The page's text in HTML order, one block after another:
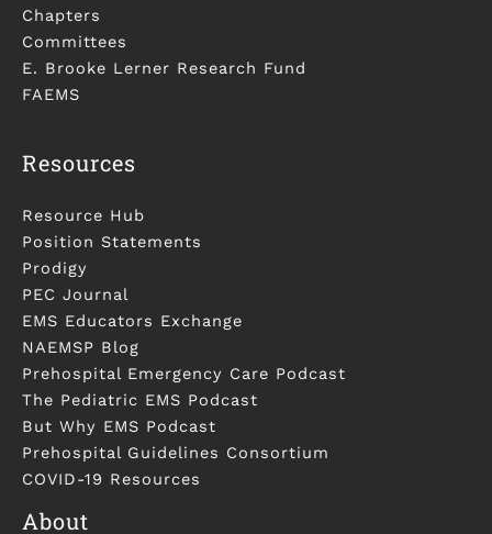
Chapters
Committees
E. Brooke Lerner Research Fund
FAEMS
Resources
Resource Hub
Position Statements
Prodigy
PEC Journal
EMS Educators Exchange
NAEMSP Blog
Prehospital Emergency Care Podcast
The Pediatric EMS Podcast
But Why EMS Podcast
Prehospital Guidelines Consortium
COVID-19 Resources
About